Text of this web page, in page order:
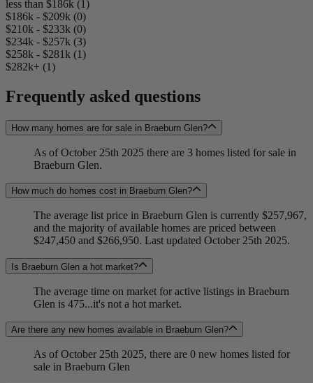
less than $186k (1)
$186k - $209k (0)
$210k - $233k (0)
$234k - $257k (3)
$258k - $281k (1)
$282k+ (1)
Frequently asked questions
How many homes are for sale in Braeburn Glen?
As of October 25th 2025 there are 3 homes listed for sale in
Braeburn Glen.
How much do homes cost in Braeburn Glen?
The average list price in Braeburn Glen is currently $257,967,
and the majority of available homes are priced between
$247,450 and $266,950. Last updated October 25th 2025.
Is Braeburn Glen a hot market?
The average time on market for active listings in Braeburn
Glen is 475...it's not a hot market.
Are there any new homes available in Braeburn Glen?
As of October 25th 2025, there are 0 new homes listed for
sale in Braeburn Glen